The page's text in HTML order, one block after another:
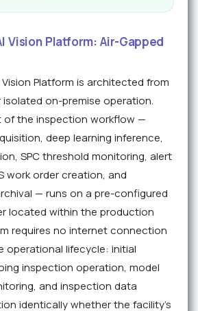
Vision Platform: Air-Gapped
Vision Platform is architected from
on-premise operation.
of the inspection workflow —
deep learning inference,
SPC threshold monitoring, alert
work order creation, and
— runs on a pre-configured
located within the production
requires no internet connection
operational lifecycle: initial
inspection operation, model
and inspection data
identically whether the facility's